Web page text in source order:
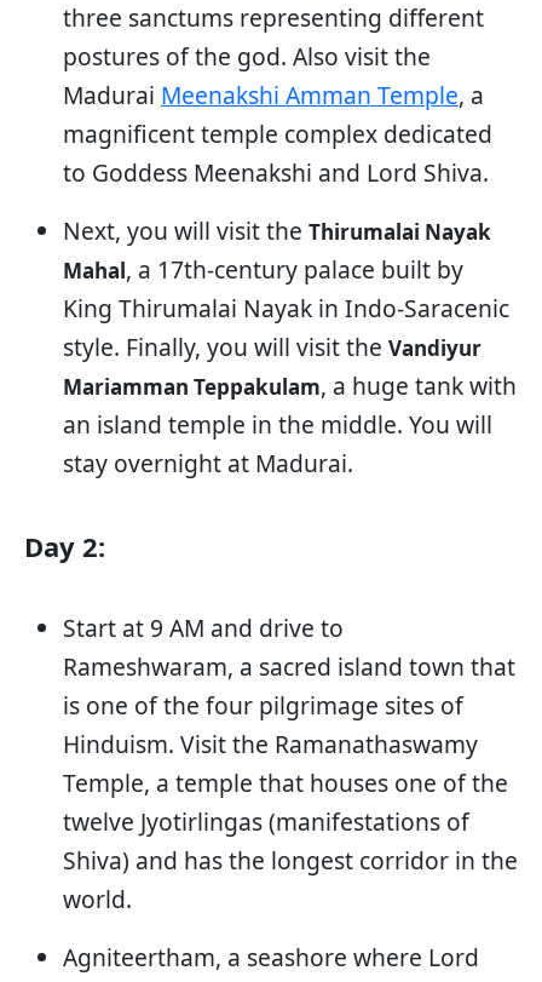
three sanctums representing different
postures of the god. Also visit the
Madurai Meenakshi Amman Temple, a
magnificent temple complex dedicated
to Goddess Meenakshi and Lord Shiva.
Next, you will visit the Thirumalai Nayak
Mahal, a 17th-century palace built by
King Thirumalai Nayak in Indo-Saracenic
style. Finally, you will visit the Vandiyur
Mariamman Teppakulam, a huge tank with
an island temple in the middle. You will
stay overnight at Madurai.
Day 2:
Start at 9 AM and drive to
Rameshwaram, a sacred island town that
is one of the four pilgrimage sites of
Hinduism. Visit the Ramanathaswamy
Temple, a temple that houses one of the
twelve Jyotirlingas (manifestations of
Shiva) and has the longest corridor in the
world.
Agniteertham, a seashore where Lord